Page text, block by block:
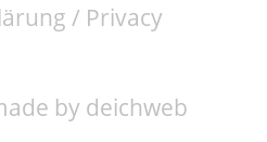
/ Privacy
by deichweb